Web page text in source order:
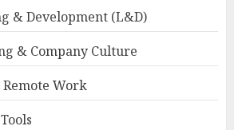
& Development (L&D)
& Company Culture
Work